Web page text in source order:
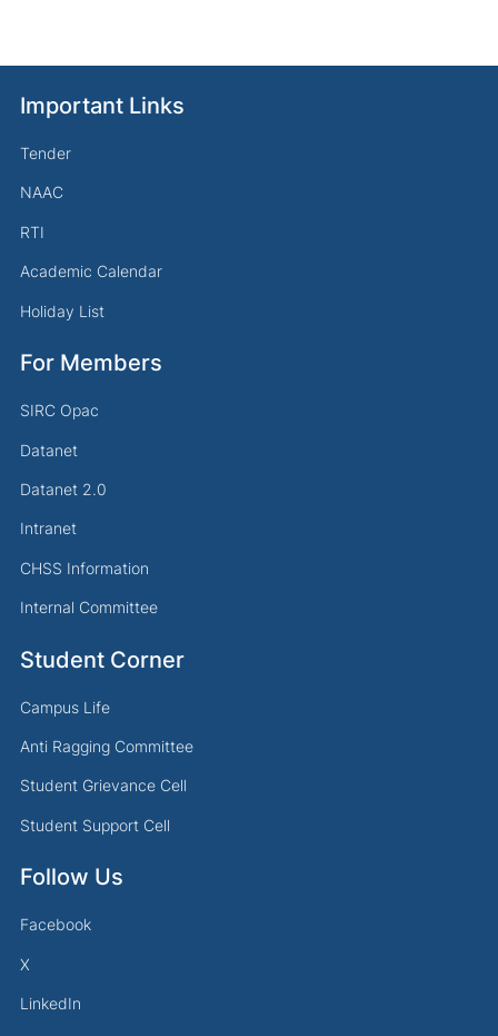
Important Links
Tender
NAAC
RTI
Academic Calendar
Holiday List
For Members
SIRC Opac
Datanet
Datanet 2.0
Intranet
CHSS Information
Internal Committee
Student Corner
Campus Life
Anti Ragging Committee
Student Grievance Cell
Student Support Cell
Follow Us
Facebook
X
LinkedIn